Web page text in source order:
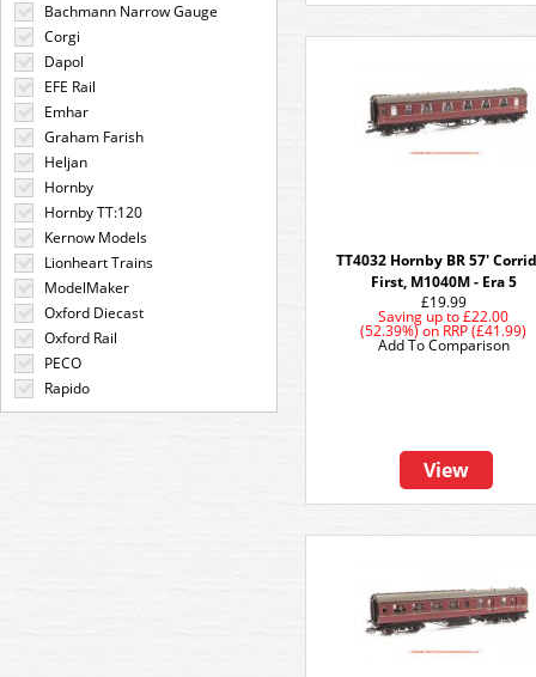
Bachmann Narrow Gauge
Corgi
Dapol
EFE Rail
Emhar
Graham Farish
Heljan
Hornby
Hornby TT:120
Kernow Models
Lionheart Trains
ModelMaker
Oxford Diecast
Oxford Rail
PECO
Rapido
TT4032 Hornby BR 57'
First, M1040M - Era 5
£19.99
Saving up to £22.00
(52.39%)on RRP (£41.99)
View
Add To Comparison